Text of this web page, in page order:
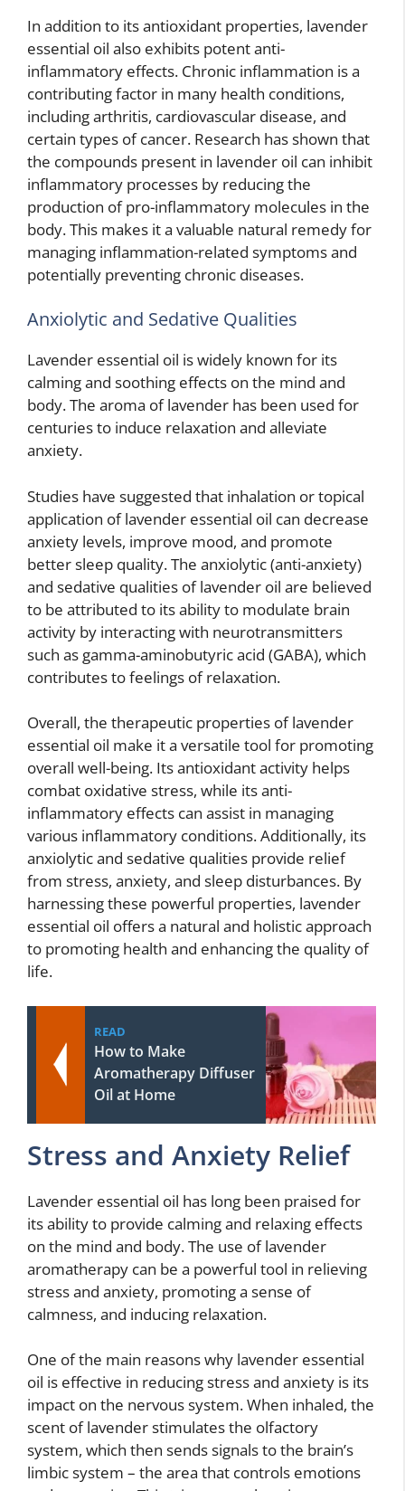
In addition to its antioxidant properties, lavender
essential oil also exhibits potent anti-
inflammatory effects. Chronic inflammation is a
contributing factor in many health conditions,
including arthritis, cardiovascular disease, and
certain types of cancer. Research has shown that
the compounds present in lavender oil can inhibit
inflammatory processes by reducing the
production of pro-inflammatory molecules in the
body. This makes it a valuable natural remedy for
managing inflammation-related symptoms and
potentially preventing chronic diseases.
Anxiolytic and Sedative Qualities
Lavender essential oil is widely known for its
calming and soothing effects on the mind and
body. The aroma of lavender has been used for
centuries to induce relaxation and alleviate
anxiety.
Studies have suggested that inhalation or topical
application of lavender essential oil can decrease
anxiety levels, improve mood, and promote
better sleep quality. The anxiolytic (anti-anxiety)
and sedative qualities of lavender oil are believed
to be attributed to its ability to modulate brain
activity by interacting with neurotransmitters
such as gamma-aminobutyric acid (GABA), which
contributes to feelings of relaxation.
Overall, the therapeutic properties of lavender
essential oil make it a versatile tool for promoting
overall well-being. Its antioxidant activity helps
combat oxidative stress, while its anti-
inflammatory effects can assist in managing
various inflammatory conditions. Additionally, its
anxiolytic and sedative qualities provide relief
from stress, anxiety, and sleep disturbances. By
harnessing these powerful properties, lavender
essential oil offers a natural and holistic approach
to promoting health and enhancing the quality of
life.
READ
How to Make
Aromatherapy Diffuser
Oil at Home
Stress and Anxiety Relief
Lavender essential oil has long been praised for
its ability to provide calming and relaxing effects
on the mind and body. The use of lavender
aromatherapy can be a powerful tool in relieving
stress and anxiety, promoting a sense of
calmness, and inducing relaxation.
One of the main reasons why lavender essential
oil is effective in reducing stress and anxiety is its
impact on the nervous system. When inhaled, the
scent of lavender stimulates the olfactory
system, which then sends signals to the brain’s
limbic system – the area that controls emotions